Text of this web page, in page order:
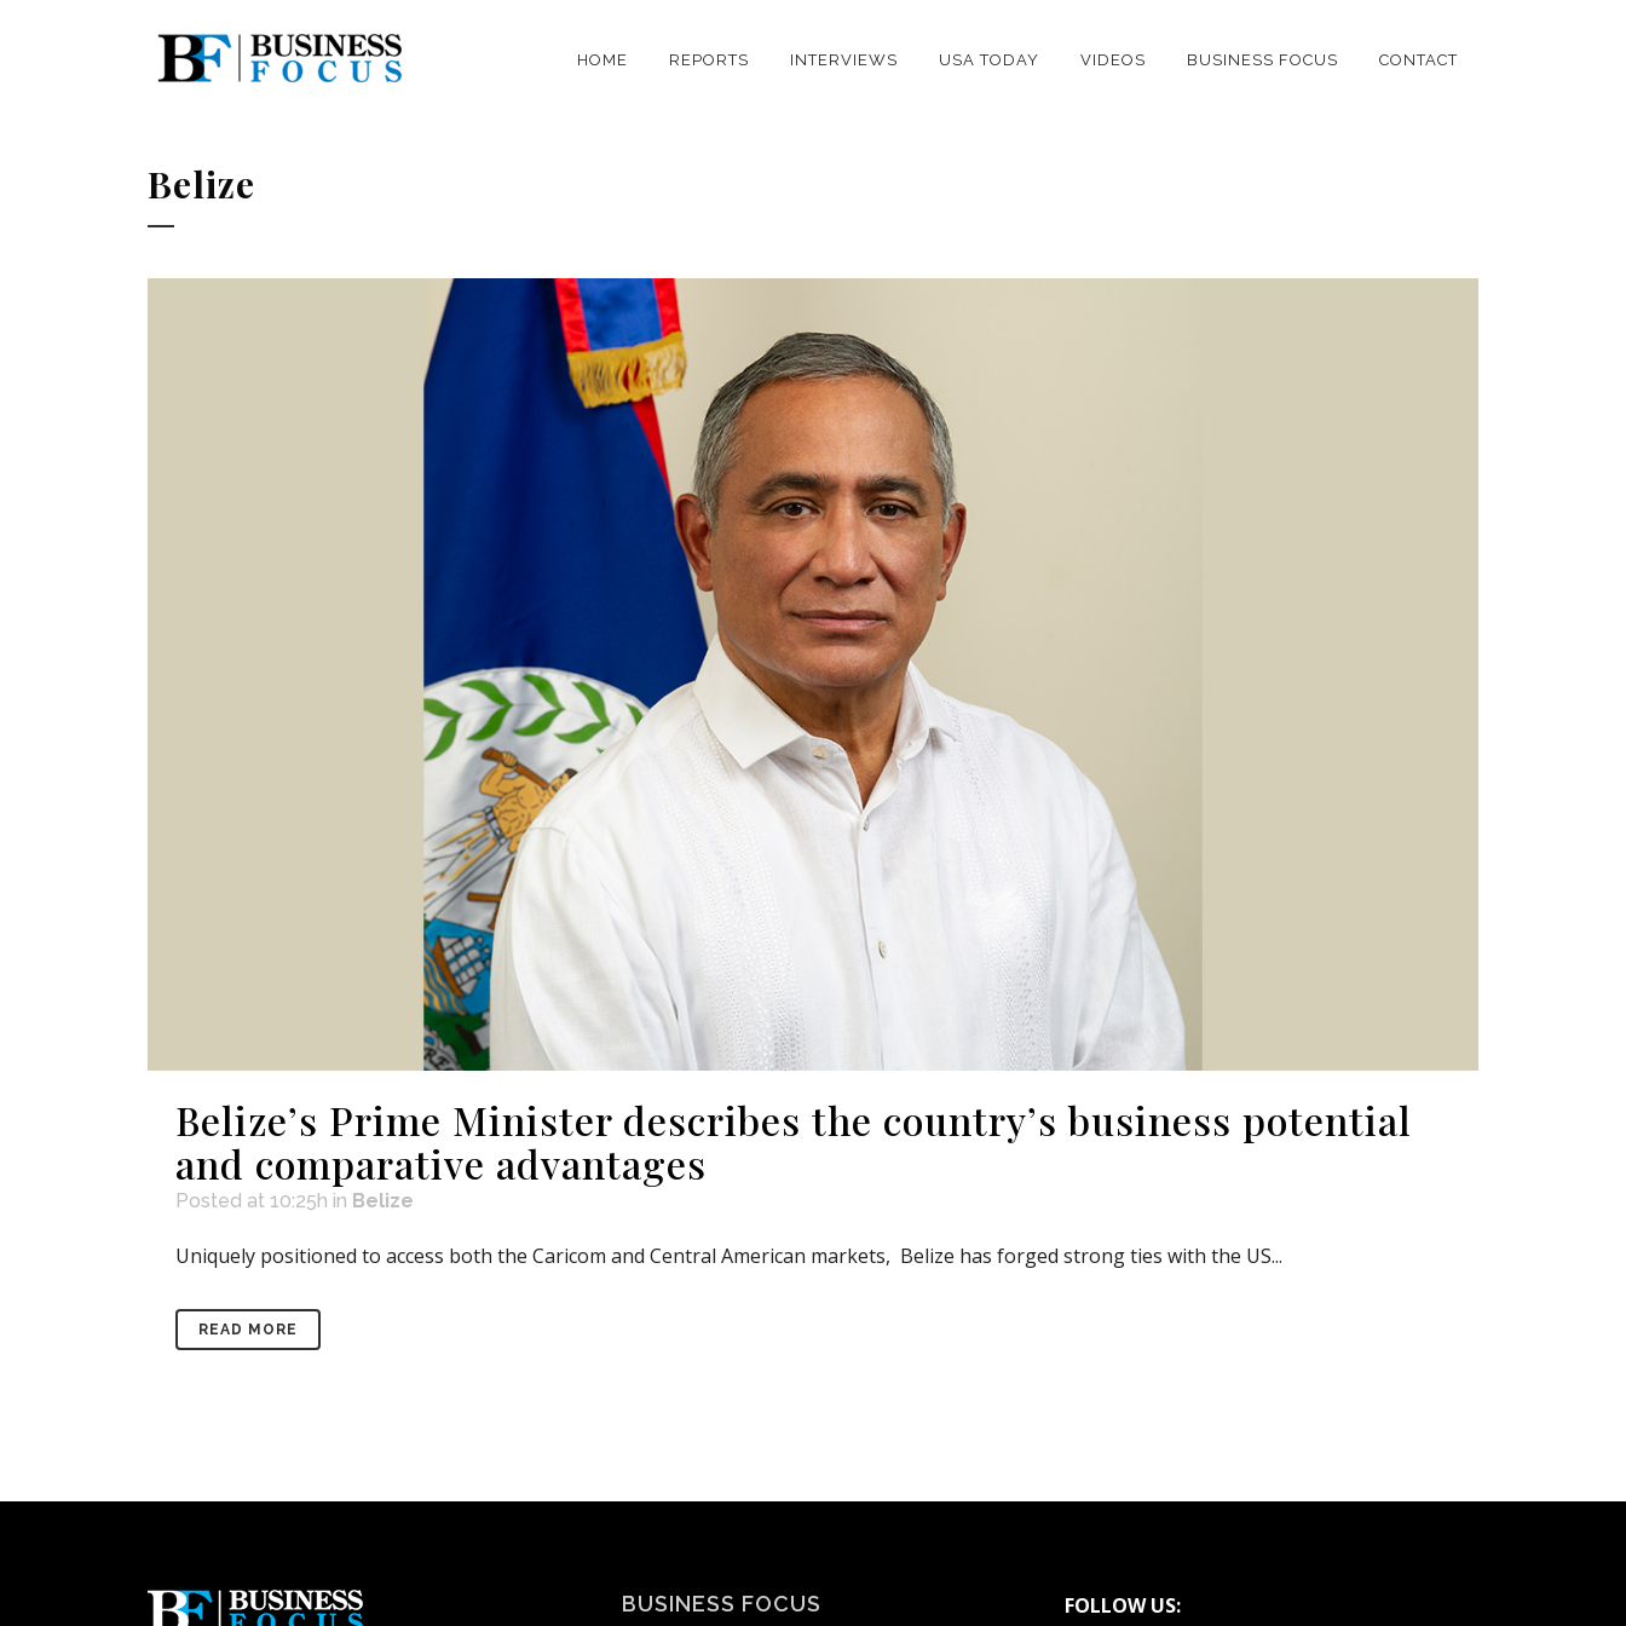
HOME REPORTS INTERVIEWS USA TODAY VIDEOS BUSINESS FOCUS CONTACT
Belize
Belize’s Prime Minister describes the country’s business potential
and comparative advantages
Posted at 10:25h in Belize
Uniquely positioned to access both the Caricom and Central American markets, Belize has forged strong ties with the US...
READ MORE
BUSINESS FOCUS FOLLOW US: